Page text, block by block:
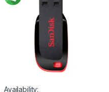
Availability: